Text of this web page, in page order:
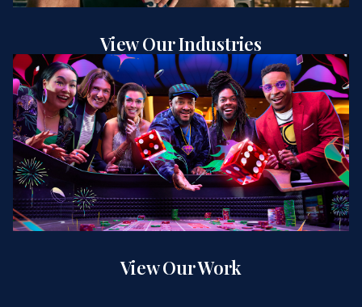
View Our Industries
View Our Work